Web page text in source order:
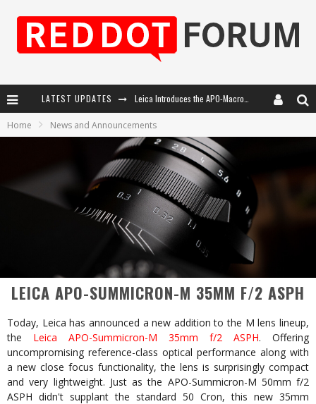
LATEST UPDATES
Leica Introduces the APO-Macro-Elmarit-SL 100 f/2.8
Leica SL3-P: 44MP, Advanced Autofocus, 40 FPS and 8K Open Gate Video
Firmware Update 4.2.0 for Leica SL3 and SL3-S
Home News and Announcements
LEICA APO-SUMMICRON-M 35MM F/2 ASPH
Today, Leica has announced a new addition to the M lens lineup,
the Leica APO-Summicron-M 35mm f/2 ASPH. Offering
uncompromising reference-class optical performance along with
a new close focus functionality, the lens is surprisingly compact
and very lightweight. Just as the APO-Summicron-M 50mm f/2
ASPH didn't supplant the standard 50 Cron, this new 35mm